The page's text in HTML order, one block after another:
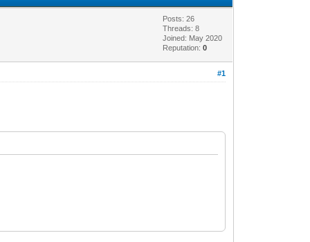
Posts: 26
Threads: 8
Joined: May 2020
Reputation:0
#1